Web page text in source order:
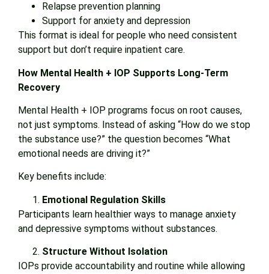
Relapse prevention planning
Support for anxiety and depression
This format is ideal for people who need consistent
support but don’t require inpatient care.
How Mental Health + IOP Supports Long-Term
Recovery
Mental Health + IOP programs focus on root causes,
not just symptoms. Instead of asking “How do we stop
the substance use?” the question becomes “What
emotional needs are driving it?”
Key benefits include:
Emotional Regulation Skills
Participants learn healthier ways to manage anxiety
and depressive symptoms without substances.
Structure Without Isolation
IOPs provide accountability and routine while allowing